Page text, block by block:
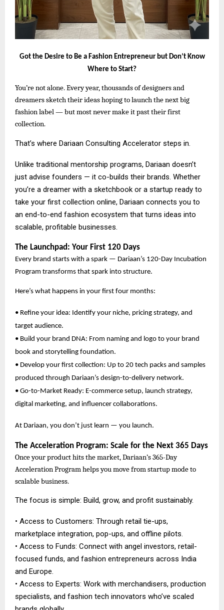
Got the Desire to Be a Fashion Entrepreneur but Don’t Know
Where to Start?
You’re not alone. Every year, thousands of designers and
dreamers sketch their ideas hoping to launch the next big
fashion label — but most never make it past their first
collection.
That’s where Dariaan Consulting Accelerator steps in.
Unlike traditional mentorship programs, Dariaan doesn’t
just advise founders — it co-builds their brands. Whether
you’re a dreamer with a sketchbook or a startup ready to
take your first collection online, Dariaan connects you to
an end-to-end fashion ecosystem that turns ideas into
scalable, profitable businesses.
The Launchpad: Your First 120 Days
Every brand starts with a spark — Dariaan’s 120-Day Incubation
Program transforms that spark into structure.
Here’s what happens in your first four months:
• Refine your idea: Identify your niche, pricing strategy, and
target audience.
• Build your brand DNA: From naming and logo to your brand
book and storytelling foundation.
• Develop your first collection: Up to 20 tech packs and samples
produced through Dariaan’s design-to-delivery network.
• Go-to-Market Ready: E-commerce setup, launch strategy,
digital marketing, and influencer collaborations.
At Dariaan, you don’t just learn — you launch.
The Acceleration Program: Scale for the Next 365 Days
Once your product hits the market, Dariaan’s 365-Day
Acceleration Program helps you move from startup mode to
scalable business.
The focus is simple: Build, grow, and profit sustainably.
• Access to Customers: Through retail tie-ups,
marketplace integration, pop-ups, and offline pilots.
• Access to Funds: Connect with angel investors, retail-
focused funds, and fashion entrepreneurs across India
and Europe.
• Access to Experts: Work with merchandisers, production
specialists, and fashion tech innovators who’ve scaled